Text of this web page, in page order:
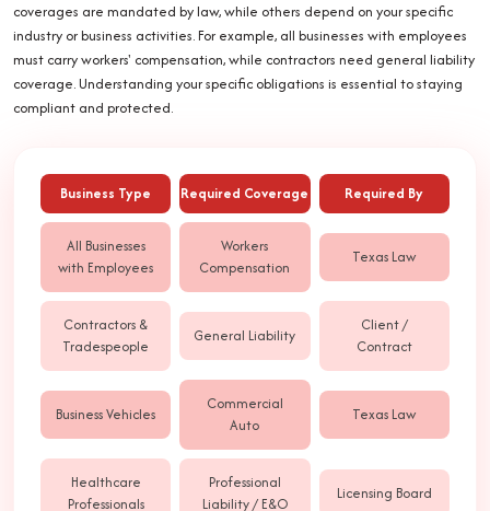
coverages are mandated by law, while others depend on your specific
industry or business activities. For example, all businesses with employees
must carry workers' compensation, while contractors need general liability
coverage. Understanding your specific obligations is essential to staying
compliant and protected.
Business Type Required Coverage Required By
All Businesses
with Employees
Workers
Compensation
Texas Law
Contractors &
Tradespeople
General Liability
Client /
Contract
Business Vehicles
Commercial
Auto
Texas Law
Healthcare
Professionals
Professional
Liability / E&O
Licensing Board